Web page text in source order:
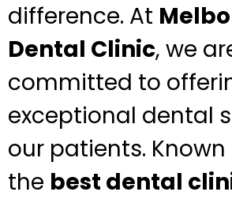
difference. At
Dental Clinic, we
committed to
exceptional dental
our patients.
the best dental